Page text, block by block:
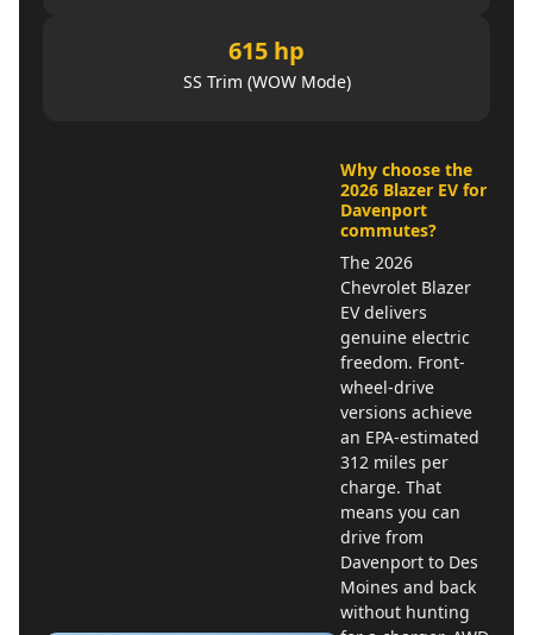
615 hp
SS Trim (WOW Mode)
Why choose the
2026 Blazer EV for
Davenport
commutes?
The 2026
Chevrolet Blazer
EV delivers
genuine electric
freedom. Front-
wheel-drive
versions achieve
an EPA-estimated
312 miles per
charge. That
means you can
drive from
Davenport to Des
Moines and back
without hunting